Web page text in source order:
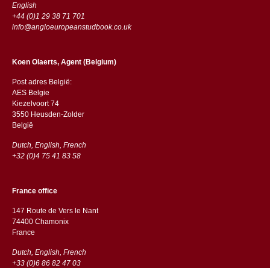
English
+44 (0)1 29 38 71 701
info@angloeuropeanstudbook.co.uk
Koen Olaerts, Agent (Belgium)
Post adres België:
AES Belgie
Kiezelvoort 74
3550 Heusden-Zolder
België
Dutch, English, French
+32 (0)4 75 41 83 58
France office
147 Route de Vers le Nant
74400 Chamonix
France
Dutch, English, French
+33 (0)6 86 82 47 03